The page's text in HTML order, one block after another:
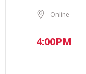
Online
4:00PM